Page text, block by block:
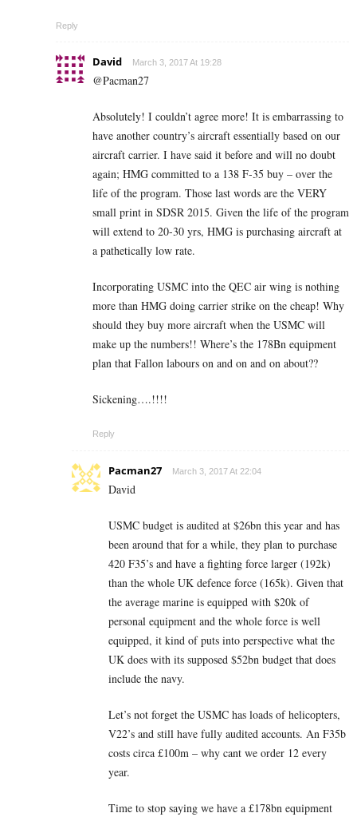
Reply
David March 3, 2017 At 19:28
@Pacman27
Absolutely! I couldn’t agree more! It is embarrassing to
have another country’s aircraft essentially based on our
aircraft carrier. I have said it before and will no doubt
again; HMG committed to a 138 F-35 buy – over the
life of the program. Those last words are the VERY
small print in SDSR 2015. Given the life of the program
will extend to 20-30 yrs, HMG is purchasing aircraft at
a pathetically low rate.
Incorporating USMC into the QEC air wing is nothing
more than HMG doing carrier strike on the cheap! Why
should they buy more aircraft when the USMC will
make up the numbers!! Where’s the 178Bn equipment
plan that Fallon labours on and on and on about??
Sickening….!!!!
Reply
Pacman27 March 3, 2017 At 22:04
David
USMC budget is audited at $26bn this year and has
been around that for a while, they plan to purchase
420 F35’s and have a fighting force larger (192k)
than the whole UK defence force (165k). Given that
the average marine is equipped with $20k of
personal equipment and the whole force is well
equipped, it kind of puts into perspective what the
UK does with its supposed $52bn budget that does
include the navy.
Let’s not forget the USMC has loads of helicopters,
V22’s and still have fully audited accounts. An F35b
costs circa £100m – why cant we order 12 every
year.
Time to stop saying we have a £178bn equipment